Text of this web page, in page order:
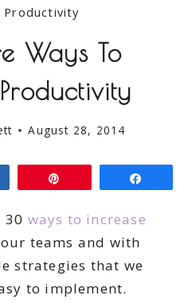
Productivity
Ways To
August 28, 2014
30 ways to increase
teams and with
strategies that we
to implement.